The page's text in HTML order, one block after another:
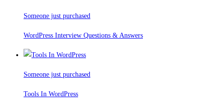
Someone just purchased
WordPress Interview Questions & Answers
Someone just purchased
Tools In WordPress